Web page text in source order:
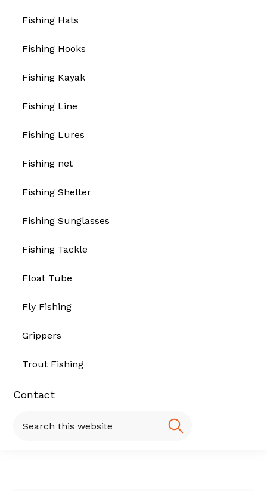
Fishing Hats
Fishing Hooks
Fishing Kayak
Fishing Line
Fishing Lures
Fishing net
Fishing Shelter
Fishing Sunglasses
Fishing Tackle
Float Tube
Fly Fishing
Grippers
Trout Fishing
Contact
this